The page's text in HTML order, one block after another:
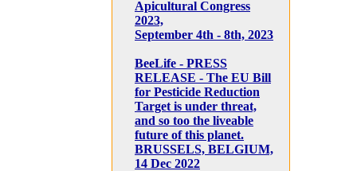
Apicultural Congress
2023,
September 4th - 8th, 2023
BeeLife - PRESS
RELEASE - The EU Bill
for Pesticide Reduction
Target is under threat,
and so too the liveable
future of this planet.
BRUSSELS, BELGIUM,
14 Dec 2022